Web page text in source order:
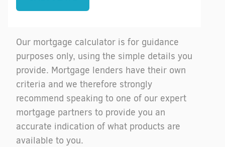
Our mortgage calculator is for guidance
purposes only, using the simple details you
provide. Mortgage lenders have their own
criteria and we therefore strongly
recommend speaking to one of our expert
mortgage partners to provide you an
accurate indication of what products are
available to you.